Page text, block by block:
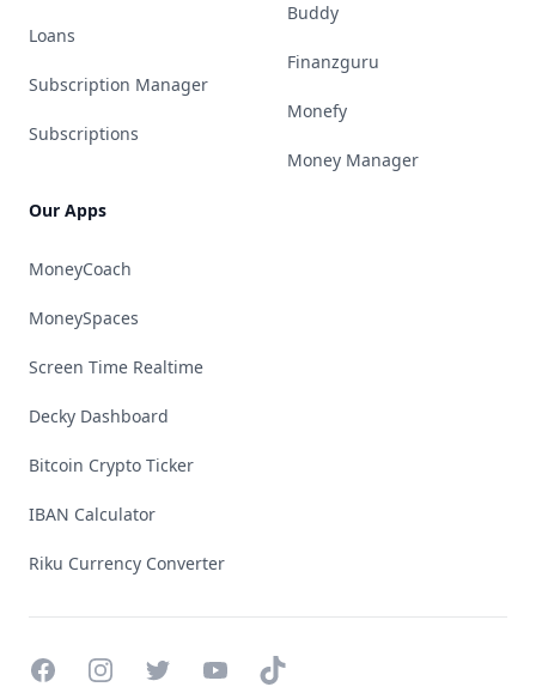
Loans
Subscription Manager
Subscriptions
Our Apps
MoneyCoach
MoneySpaces
Screen Time Realtime
Decky Dashboard
Bitcoin Crypto Ticker
IBAN Calculator
Riku Currency Converter
Buddy
Finanzguru
Monefy
Money Manager
FacebookInstagramTwitterYouTubeTikTok